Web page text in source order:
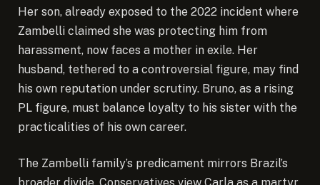
Her son, already exposed to the 2022 incident where
Zambelli claimed she was protecting him from
harassment, now faces a mother in exile. Her
husband, tethered to a controversial figure, may find
his own reputation under scrutiny. Bruno, as a rising
PL figure, must balance loyalty to his sister with the
practicalities of his own career.
The Zambelli family’s predicament mirrors Brazil’s